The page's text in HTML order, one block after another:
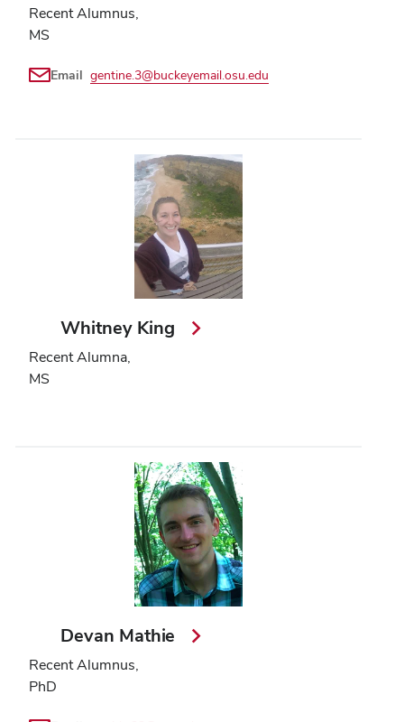
Recent Alumnus,
MS
Email gentine.3@buckeyemail.osu.edu
Whitney King
Recent Alumna,
MS
Devan Mathie
Recent Alumnus,
PhD